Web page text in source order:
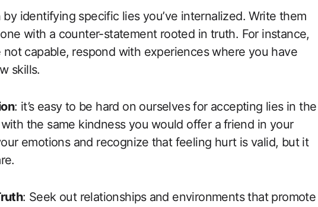
by‍ identifying specific lies you’ve internalized. Write ‍them
with a counter-statement rooted in truth. For instance,
not capable,⁤ respond with experiences where you have
​skills.
: it’s ​easy to be ​hard on ourselves for accepting lies in the
the‍ same kindness you⁤ would offer a⁤ friend in your
emotions and recognize⁤ that feeling hurt is valid, but it
: Seek out relationships ⁢and environments that promote